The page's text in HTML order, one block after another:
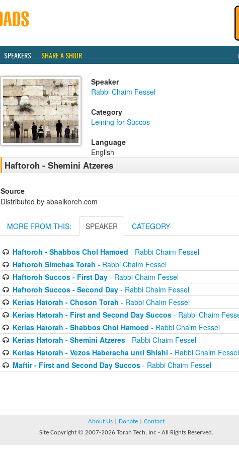
SPEAKERS SHARE A SHIUR
Speaker
Rabbi Chaim Fessel
Category
Leining for Succos
Language
English
Haftoroh - Shemini Atzeres
Source
Distributed by abaalkoreh.com
MORE FROM THIS: SPEAKER CATEGORY
Haftoroh - Shabbos Chol Hamoed - Rabbi Chaim Fessel
Haftoroh Simchas Torah - Rabbi Chaim Fessel
Haftoroh Succos - First Day- Rabbi Chaim Fessel
Haftoroh Succos - Second Day- Rabbi Chaim Fessel
Kerias Hatorah - Choson Torah - Rabbi Chaim Fessel
Kerias Hatorah - First and Second Day Succos- Rabbi Chaim
Kerias Hatorah - Shabbos Chol Hamoed - Rabbi Chaim Fessel
Kerias Hatorah - Shemini Atzeres- Rabbi Chaim Fessel
Kerias Hatorah - Vezos Haberacha unti Shishi - Rabbi Chaim Fessel
Maftir - First and Second Day Succos- Rabbi Chaim Fessel
About Us Donate
Contact
Site Copyright © 2007-2026 Torah Tech, Inc - All Rights Reserved.